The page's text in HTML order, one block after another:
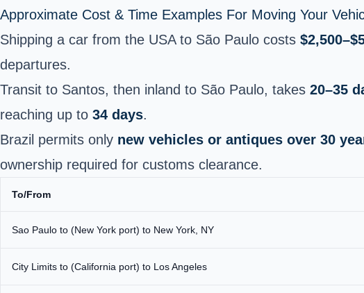
Approximate Cost & Time Examples For Moving Your
Shipping a car from the USA to São Paulo costs
departures.
Transit to Santos, then inland to São Paulo, takes 20–35
reaching up to 34 days.
Brazil permits only new vehicles or antiques over 30
ownership required for customs clearance.
To/From
Sao Paulo to (New York port) to New York, NY
City Limits to (California port) to Los Angeles